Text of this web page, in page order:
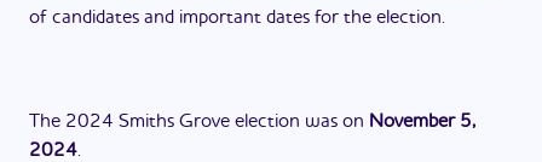
of candidates and important dates for the election.
The 2024 Smiths Grove election was on November 5,
2024.